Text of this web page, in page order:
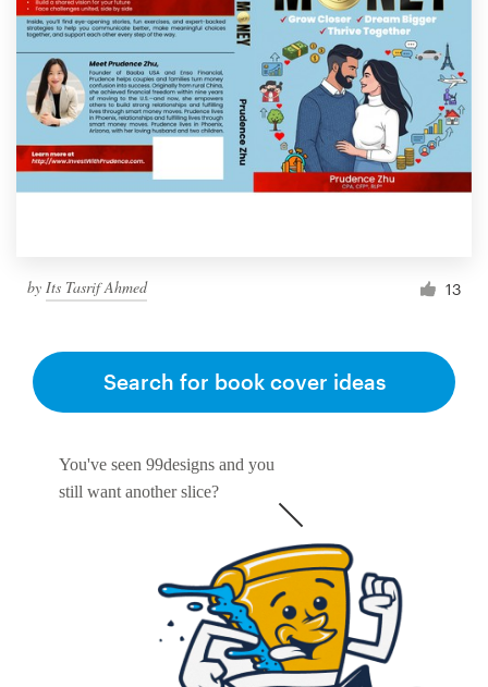
by Its Tasrif Ahmed 13
You've seen 99designs and you
still want another slice?
Search for book cover ideas